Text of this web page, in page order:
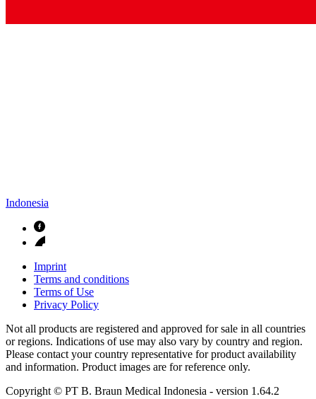
Indonesia
Imprint
Terms and conditions
Terms of Use
Privacy Policy
Not all products are registered and approved for sale in all countries
or regions. Indications of use may also vary by country and region.
Please contact your country representative for product availability
and information. Product images are for reference only.
Copyright © PT B. Braun Medical Indonesia - version 1.64.2